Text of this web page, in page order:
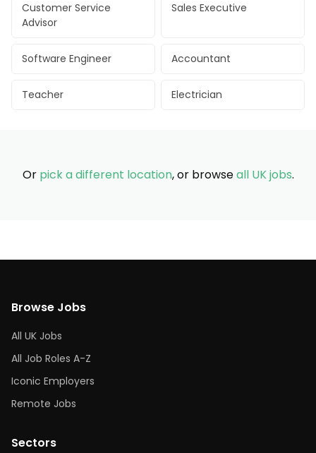
Customer Service
Advisor
Sales Executive
Software Engineer Accountant
Teacher Electrician
Or pick a different location, or browseall UK jobs.
Browse Jobs
All UK Jobs
All Job Roles A-Z
Iconic Employers
Remote Jobs
Sectors